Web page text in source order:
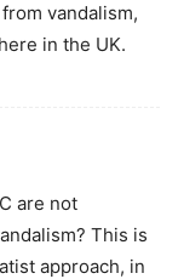
vandalism,
in the UK.
are not
This is
approach, in